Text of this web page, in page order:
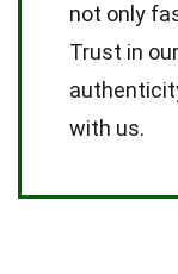
not only
Trust in
with us.